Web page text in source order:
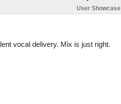
User Showcase
vocal delivery. Mix is just right.